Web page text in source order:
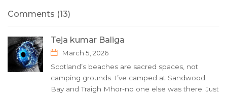
Comments (13)
Teja kumar Baliga
March 5, 2026
Scotland’s beaches are sacred spaces, not
camping grounds. I’ve camped at Sandwood
Bay and Traigh Mhor-no one else was there. Just